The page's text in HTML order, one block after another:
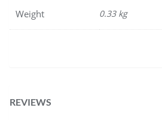
Weight 0.33 kg
REVIEWS